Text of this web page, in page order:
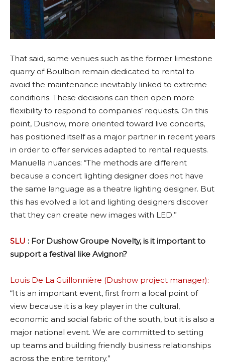
That said, some venues such as the former limestone
quarry of Boulbon remain dedicated to rental to
avoid the maintenance inevitably linked to extreme
conditions. These decisions can then open more
flexibility to respond to companies’ requests. On this
point, Dushow, more oriented toward live concerts,
has positioned itself as a major partner in recent years
in order to offer services adapted to rental requests.
Manuella nuances: “The methods are different
because a concert lighting designer does not have
the same language as a theatre lighting designer. But
this has evolved a lot and lighting designers discover
that they can create new images with LED.”
SLU : For Dushow Groupe Novelty, is it important to
support a festival like Avignon?
Louis De La Guillonnière (Dushow project manager):
“It is an important event, first from a local point of
view because it is a key player in the cultural,
economic and social fabric of the south, but it is also a
major national event. We are committed to setting
up teams and building friendly business relationships
across the entire territory.”